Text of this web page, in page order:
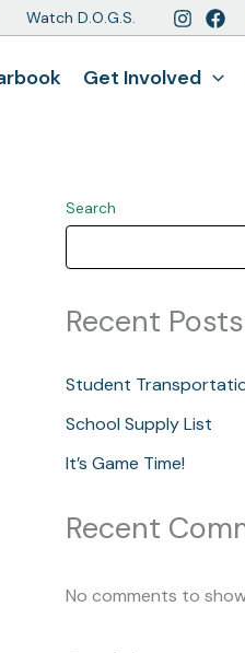
Watch D.O.G.S.
Get Involved
Search
Recent Posts
Student
School Supply List
It’s Game Time!
Recent
No comments to